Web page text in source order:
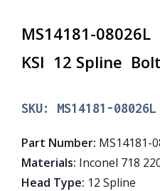
MS14181-
KSI 12 Spline
SKU: MS14181-08026L
Part Number: MS14181-
Materials: Inconel 718
Head Type: 12 Spline